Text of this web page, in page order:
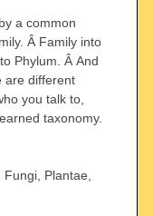
a common
Â Family into
Phylum. Â And
are different
you talk to,
taxonomy.
Plantae,